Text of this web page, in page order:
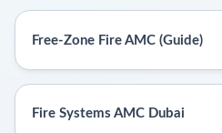
Free-Zone Fire AMC (Guide)
Fire Systems AMC Dubai